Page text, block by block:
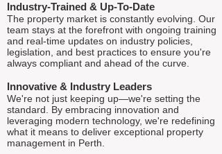
Industry-Trained & Up-To-Date
The property market is constantly evolving. Our
team stays at the forefront with ongoing training
and real-time updates on industry policies,
legislation, and best practices to ensure you're
always compliant and ahead of the curve.
Innovative & Industry Leaders
We're not just keeping up—we're setting the
standard. By embracing innovation and
leveraging modern technology, we're redefining
what it means to deliver exceptional property
management in Perth.